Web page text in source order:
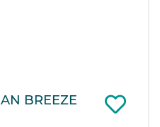
BREEZE